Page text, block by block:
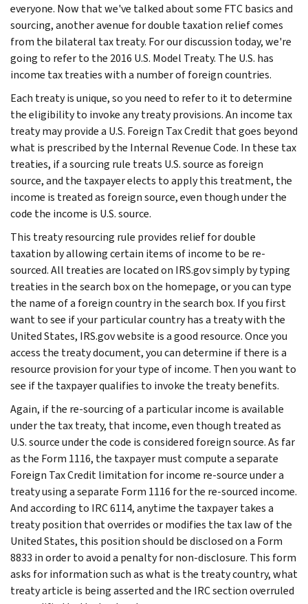
everyone. Now that we've talked about some FTC basics and
sourcing, another avenue for double taxation relief comes
from the bilateral tax treaty. For our discussion today, we're
going to refer to the 2016 U.S. Model Treaty. The U.S. has
income tax treaties with a number of foreign countries.
Each treaty is unique, so you need to refer to it to determine
the eligibility to invoke any treaty provisions. An income tax
treaty may provide a U.S. Foreign Tax Credit that goes beyond
what is prescribed by the Internal Revenue Code. In these tax
treaties, if a sourcing rule treats U.S. source as foreign
source, and the taxpayer elects to apply this treatment, the
income is treated as foreign source, even though under the
code the income is U.S. source.
This treaty resourcing rule provides relief for double
taxation by allowing certain items of income to be re-
sourced. All treaties are located on IRS.gov simply by typing
treaties in the search box on the homepage, or you can type
the name of a foreign country in the search box. If you first
want to see if your particular country has a treaty with the
United States, IRS.gov website is a good resource. Once you
access the treaty document, you can determine if there is a
resource provision for your type of income. Then you want to
see if the taxpayer qualifies to invoke the treaty benefits.
Again, if the re-sourcing of a particular income is available
under the tax treaty, that income, even though treated as
U.S. source under the code is considered foreign source. As far
as the Form 1116, the taxpayer must compute a separate
Foreign Tax Credit limitation for income re-source under a
treaty using a separate Form 1116 for the re-sourced income.
And according to IRC 6114, anytime the taxpayer takes a
treaty position that overrides or modifies the tax law of the
United States, this position should be disclosed on a Form
8833 in order to avoid a penalty for non-disclosure. This form
asks for information such as what is the treaty country, what
treaty article is being asserted and the IRC section overruled